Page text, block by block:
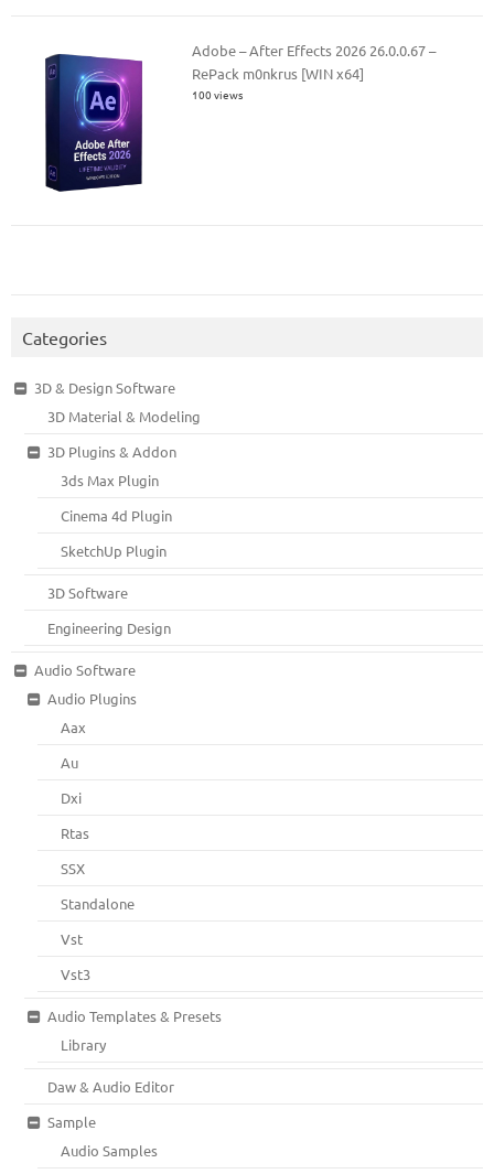
Adobe – After Effects 2026 26.0.0.67 –
RePack m0nkrus [WIN x64]
100 views
Categories
3D & Design Software
3D Material & Modeling
3D Plugins & Addon
3ds Max Plugin
Cinema 4d Plugin
SketchUp Plugin
3D Software
Engineering Design
Audio Software
Audio Plugins
Aax
Au
Dxi
Rtas
SSX
Standalone
Vst
Vst3
Audio Templates & Presets
Library
Daw & Audio Editor
Sample
Audio Samples